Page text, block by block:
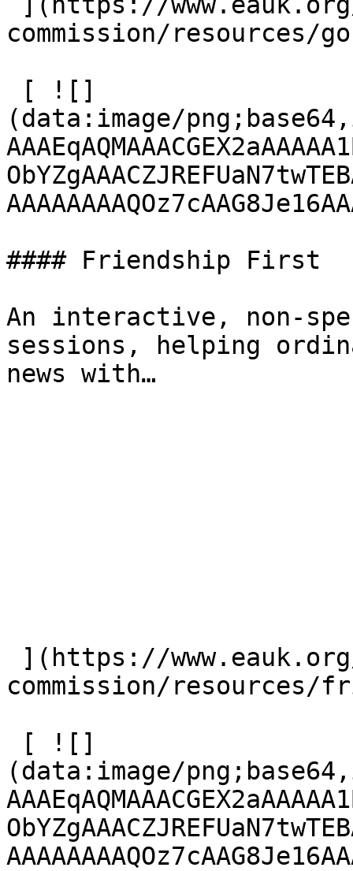
commission/resources/
(data:image/
#### Friendship First
An interactive, non-
sessions, helping
news with…
commission/
(data:image/